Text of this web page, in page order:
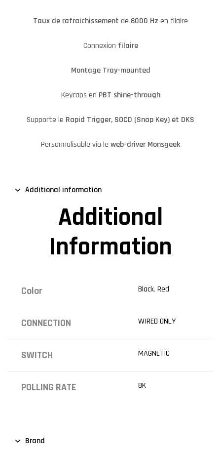
Taux de rafraichissement de 8000 Hz en filaire
Connexion filaire
Montage Tray-mounted
Keycaps en PBT shine-through
Supporte le Rapid Trigger, SOCD (Snap Key) et DKS
Personnalisable via le web-driver Monsgeek
Additional information
Additional
Information
Color Black, Red
CONNECTION WIRED ONLY
SWITCH MAGNETIC
POLLING RATE 8K
Brand